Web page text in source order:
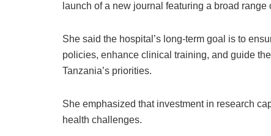
launch of a new journal featuring a broad
She said the hospital’s long-term goal is to
policies, enhance clinical training, and guide
Tanzania’s priorities.
She emphasized that investment in research
health challenges.